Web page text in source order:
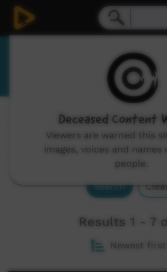
Ritharrŋu
Channels: All
Search
Results 1 - 7
Newest first
Deceased Content
Viewers are warned this
images, voices and names
people.